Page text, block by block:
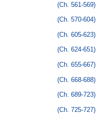
(Ch. 561-569)
(Ch. 570-604)
(Ch. 605-623)
(Ch. 624-651)
(Ch. 655-667)
(Ch. 668-688)
(Ch. 689-723)
(Ch. 725-727)